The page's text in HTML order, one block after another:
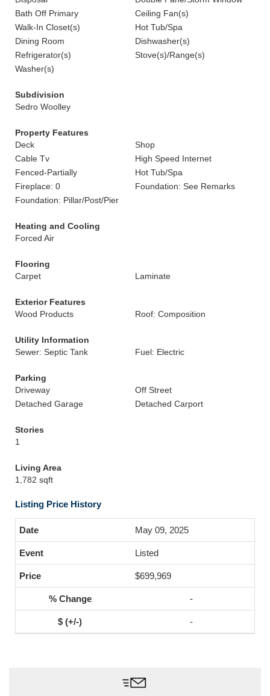
Bath Off Primary
Ceiling Fan(s)
Walk-In Closet(s)
Hot Tub/Spa
Dining Room
Dishwasher(s)
Refrigerator(s)
Stove(s)/Range(s)
Washer(s)
Subdivision
Sedro Woolley
Property Features
Deck
Shop
Cable Tv
High Speed Internet
Fenced-Partially
Hot Tub/Spa
Fireplace: 0
Foundation: See Remarks
Foundation: Pillar/Post/Pier
Heating and Cooling
Forced Air
Flooring
Carpet
Laminate
Exterior Features
Wood Products
Roof: Composition
Utility Information
Sewer: Septic Tank
Fuel: Electric
Parking
Driveway
Off Street
Detached Garage
Detached Carport
Stories
1
Living Area
1,782 sqft
Listing Price History
May 09, 2025
Listed
$699,969
-
-